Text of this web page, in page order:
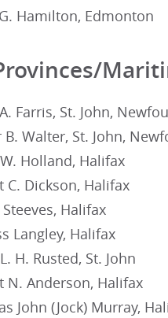
Hamilton, Edmonton
Farris, St. John,
B. Walter, St. John,
Holland, Halifax
C. Dickson, Halifax
Steeves, Halifax
Langley, Halifax
H. Rusted, St. John
N. Anderson, Halifax
John (Jock) Murray,